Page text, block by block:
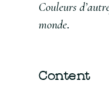
Couleurs
monde.
Content